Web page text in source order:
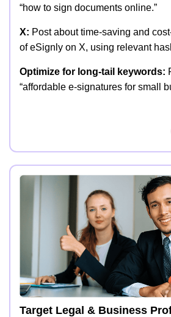
“how to sign documents online.”
X: Post about time-saving and
of eSignly on X, using relevant
Optimize for long-tail keywords:
“affordable e-signatures for small
Target Legal & Business